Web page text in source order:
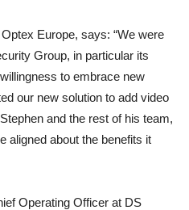
Europe, says: “We were
Group, in particular its
to embrace new
our new solution to add video
and the rest of his team,
aligned about the benefits it
Operating Officer at DS